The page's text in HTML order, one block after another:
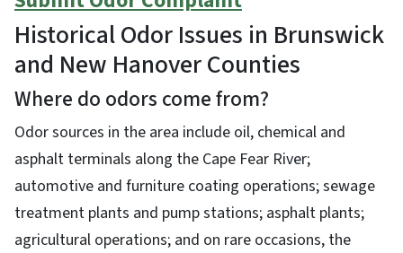
Historical Odor Issues in Brunswick
and New Hanover Counties
Where do odors come from?
Odor sources in the area include oil, chemical and
asphalt terminals along the Cape Fear River;
automotive and furniture coating operations; sewage
treatment plants and pump stations; asphalt plants;
agricultural operations; and on rare occasions, the